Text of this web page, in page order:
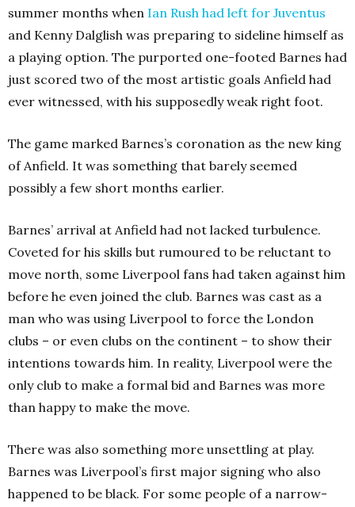
summer months when Ian Rush had left for Juventus
and Kenny Dalglish was preparing to sideline himself as
a playing option. The purported one-footed Barnes had
just scored two of the most artistic goals Anfield had
ever witnessed, with his supposedly weak right foot.
The game marked Barnes’s coronation as the new king
of Anfield. It was something that barely seemed
possibly a few short months earlier.
Barnes’ arrival at Anfield had not lacked turbulence.
Coveted for his skills but rumoured to be reluctant to
move north, some Liverpool fans had taken against him
before he even joined the club. Barnes was cast as a
man who was using Liverpool to force the London
clubs – or even clubs on the continent – to show their
intentions towards him. In reality, Liverpool were the
only club to make a formal bid and Barnes was more
than happy to make the move.
There was also something more unsettling at play.
Barnes was Liverpool’s first major signing who also
happened to be black. For some people of a narrow-